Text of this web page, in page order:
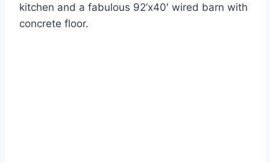
kitchen and a fabulous 92’x40′ wired barn with
concrete floor.